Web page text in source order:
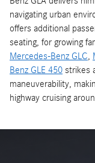
navigating urban
offers additional
seating, for growing
Mercedes-Benz GLC
Benz GLE 450 strikes
maneuverability,
highway cruising